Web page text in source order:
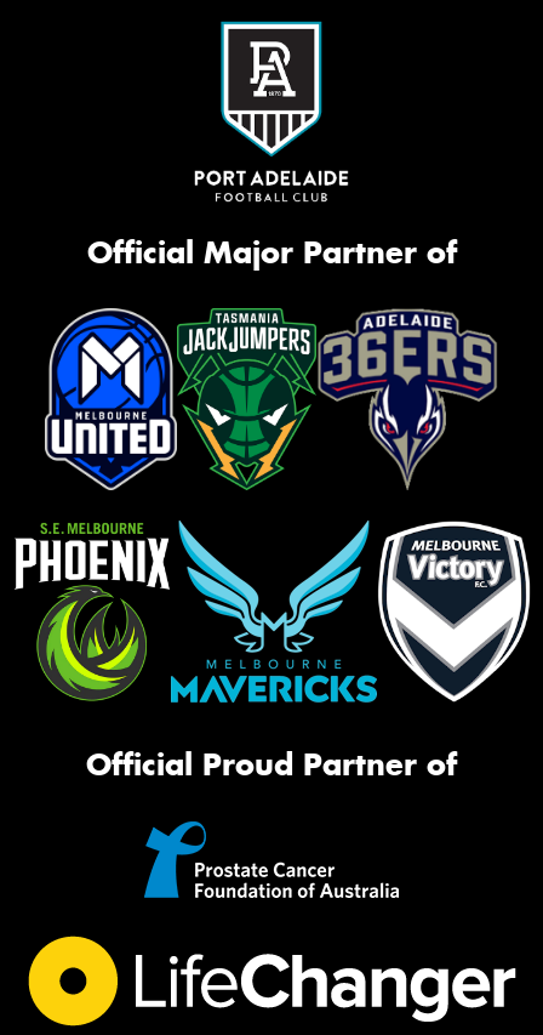
Official Major Partner of
Official Proud Partner of